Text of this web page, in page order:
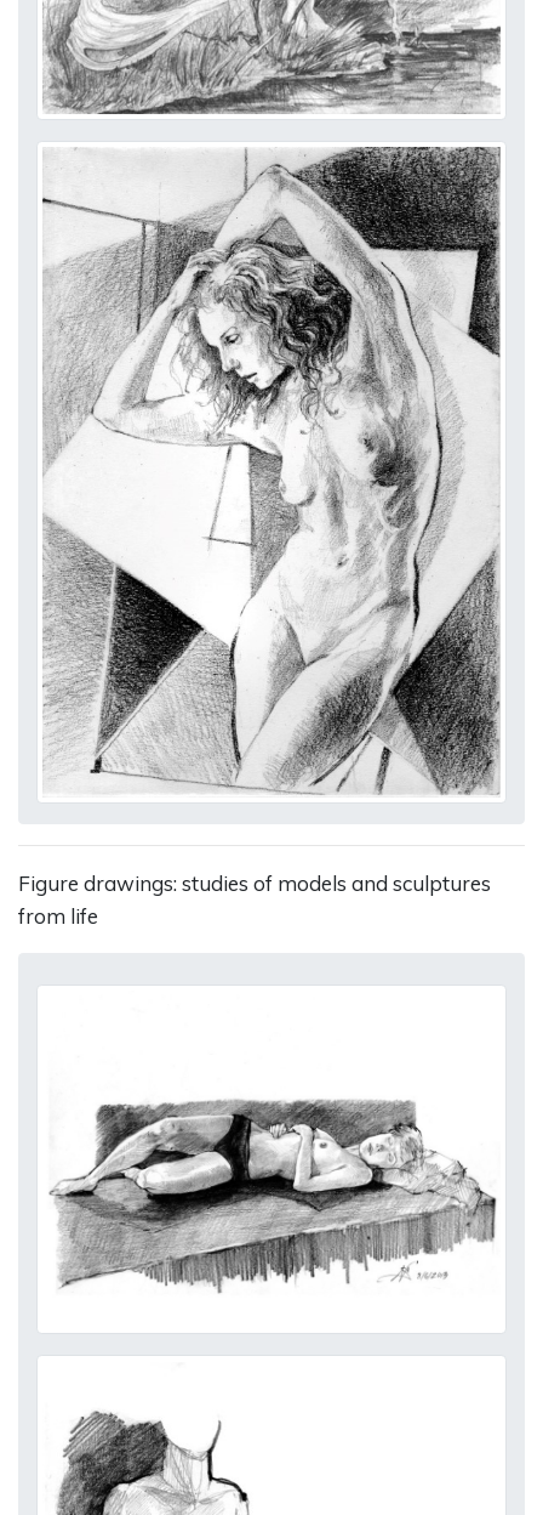
Figure drawings: studies of models and sculptures
from life